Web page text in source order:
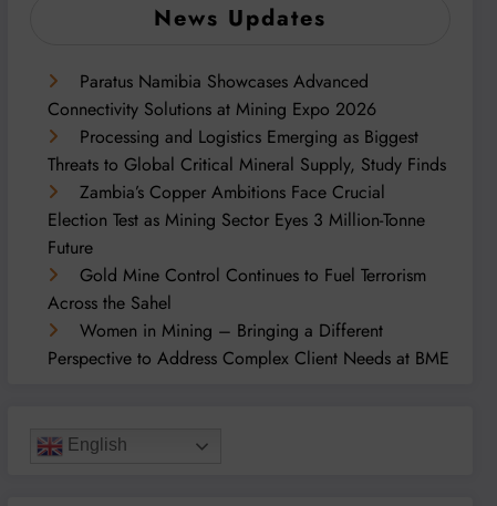
News Updates
Paratus Namibia Showcases Advanced
Connectivity Solutions at Mining Expo 2026
Processing and Logistics Emerging as Biggest
Threats to Global Critical Mineral Supply, Study Finds
Zambia’s Copper Ambitions Face Crucial
Election Test as Mining Sector Eyes 3 Million-Tonne
Future
Gold Mine Control Continues to Fuel Terrorism
Across the Sahel
Women in Mining – Bringing a Different
Perspective to Address Complex Client Needs at BME
English